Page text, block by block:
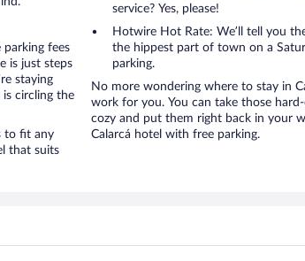
parking fees
is just steps
staying
is circling the
to fit any
that suits
service? Yes, please!
Hotwire Hot Rate: We’ll tell you
the hippest part of town on a
parking.
No more wondering where to stay in
work for you. You can take those
cozy and put them right back in your
Calarcá hotel with free parking.